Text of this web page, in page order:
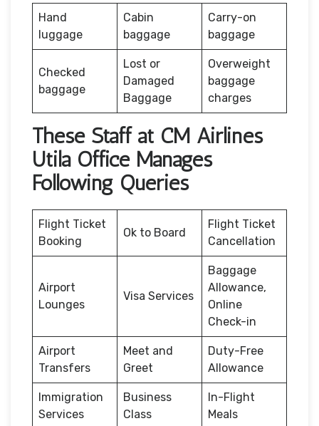
Hand
luggage
Cabin
baggage
Carry-on
baggage
Checked
baggage
Lost or
Damaged
Baggage
Overweight
baggage
charges
These Staff at CM Airlines
Utila Office Manages
Following Queries
Flight Ticket
Booking
Ok to Board
Flight Ticket
Cancellation
Airport
Lounges
Visa Services
Baggage
Allowance,
Online
Check-in
Airport
Transfers
Meet and
Greet
Duty-Free
Allowance
Immigration
Services
Business
Class
In-Flight
Meals